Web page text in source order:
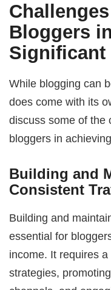
Bloggers
Significant
While blogging can
does come with its
discuss some of the
bloggers in
Building and
Consistent
Building and
essential for
income. It requires
strategies,